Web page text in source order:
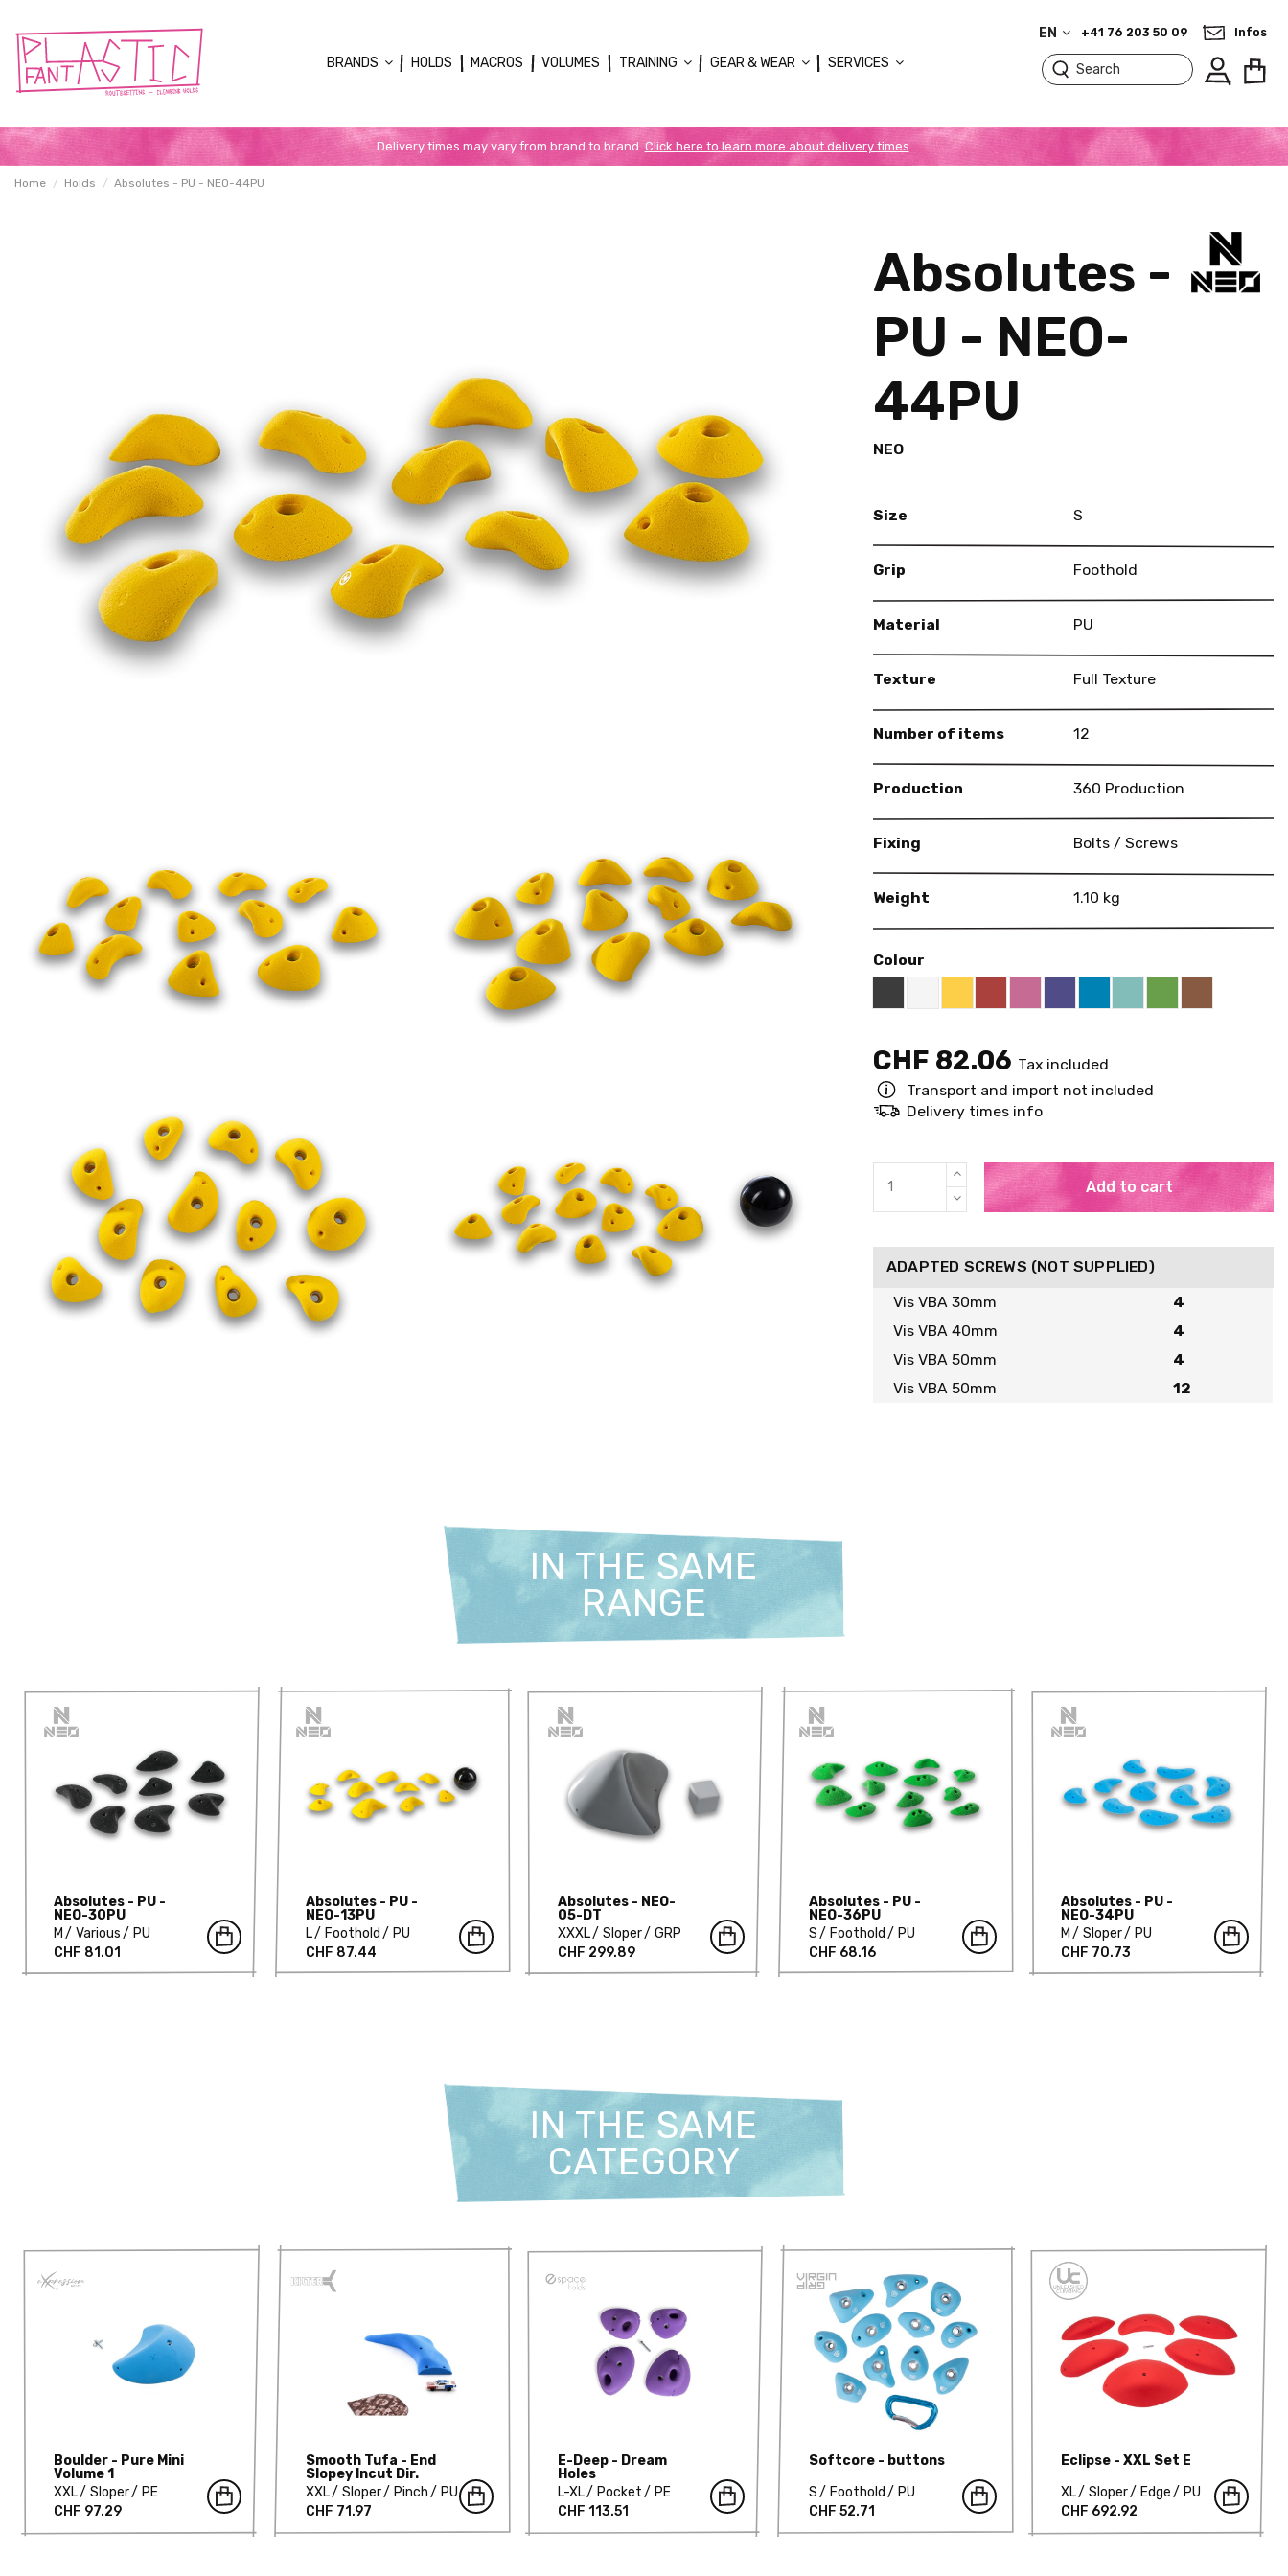
BRANDS HOLDS MACROS VOLUMES TRAINING GEAR & WEAR SERVICES
EN +41 76 203 50 09 Infos
Delivery times may vary from brand to brand.Click here to learn more about delivery times.
Home Holds Absolutes - PU - NEO-44PU
Absolutes -
PU - NEO-
44PU
NEO
Size S
Grip Foothold
Material PU
Texture Full Texture
Number of items 12
Production 360 Production
Fixing Bolts / Screws
Weight 1.10 kg
Colour
Black RAL 9005
WhiteYellow RAL 1018
Red RAL 3000
Pink RAL 4003
US Purple S4050 - R60B/M
Blue RAL 5015
Mint RAL 6027Brown RAL
CHF 82.06 Tax included
Transport and import not included
Delivery times info
Add to cart
ADAPTED SCREWS (NOT SUPPLIED)
Vis VBA 30mm
4
Vis VBA 40mm
4
Vis VBA 50mm
4
Vis VBA 50mm
12
IN THE SAME
RANGE
Absolutes - PU -
NEO-30PU
M
Various
PU
CHF 81.01
Absolutes - PU -
NEO-13PU
L
Foothold
PU
CHF 87.44
Absolutes - NEO-
05-DT
XXXL
Sloper
GRP
CHF 299.89
Absolutes - PU -
NEO-36PU
S
Foothold
PU
CHF 68.16
Absolutes - PU -
NEO-34PU
M
Sloper
PU
CHF 70.73
IN THE SAME
CATEGORY
Boulder - Pure Mini
Volume 1
XXL
Sloper
PE
CHF 97.29
Smooth Tufa - End
Slopey Incut Dir.
XXL
Sloper Pinch
PU
CHF 71.97
E-Deep - Dream
Holes
L-XL
Pocket
PE
CHF 113.51
Softcore - buttons
S
Foothold
PU
CHF 52.71
Eclipse - XXL Set E
XL
Sloper Edge
PU
CHF 692.92